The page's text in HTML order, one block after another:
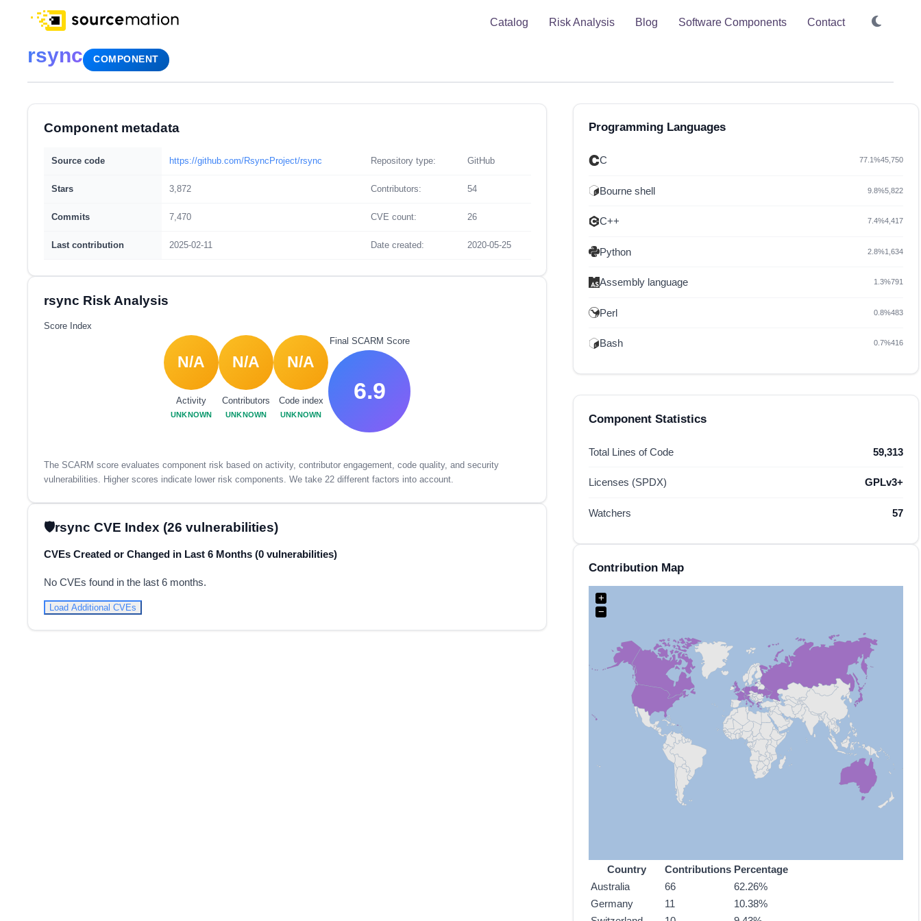
Catalog Risk Analysis Blog Software Components Contact
rsync COMPONENT
Component metadata
Source code https://github.com/RsyncProject/rsync Repository type: GitHub
Stars 3,872 Contributors: 54
Commits 7,470 CVE count: 26
Last contribution 2025-02-11 Date created: 2020-05-25
rsync Risk Analysis
Score Index
N/A
Activity
UNKNOWN
N/A
Contributors
UNKNOWN
N/A
Code index
UNKNOWN
Final SCARM Score
6.9
The SCARM score evaluates component risk based on activity, contributor engagement, code quality, and security
vulnerabilities. Higher scores indicate lower risk components. We take 22 different factors into account.
rsync CVE Index (26 vulnerabilities)
CVEs Created or Changed in Last 6 Months (0 vulnerabilities)
No CVEs found in the last 6 months.
Load Additional CVEs
Programming Languages
C 77.1%45,750
Bourne shell 9.8%5,822
C++ 7.4%4,417
Python 2.8%1,634
Assembly language 1.3%791
Perl 0.8%483
Bash 0.7%416
Component Statistics
Total Lines of Code 59,313
Licenses (SPDX) GPLv3+
Watchers 57
Contribution Map
+
−
Country Contributions Percentage
Australia
66
62.26%
Germany
11
10.38%